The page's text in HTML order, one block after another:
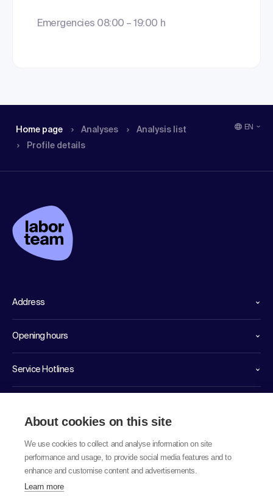
Emergencies 08:00 – 19:00 h
Home page Analyses
Analysis list
Profile details
EN
Address
Opening hours
Service Hotlines
About cookies on this site
We use cookies to collect and analyse information on site
performance and usage, to provide social media features and to
enhance and customise content and advertisements.
Learn more